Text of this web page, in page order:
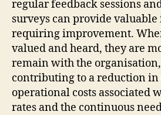
regular feedback sessions
surveys can provide
requiring improvement.
valued and heard, they are
remain with the
contributing to a reduction
operational costs associated
rates and the continuous